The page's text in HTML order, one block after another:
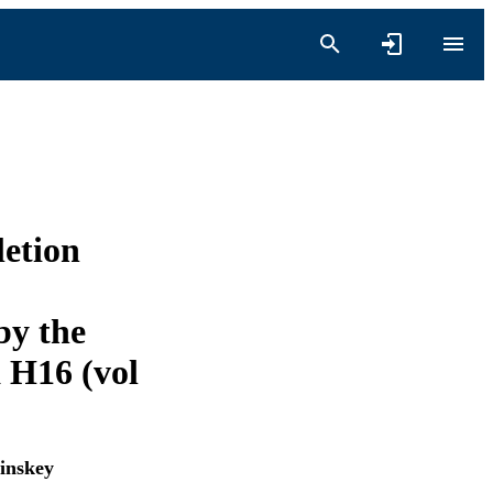
the
H16 (vol